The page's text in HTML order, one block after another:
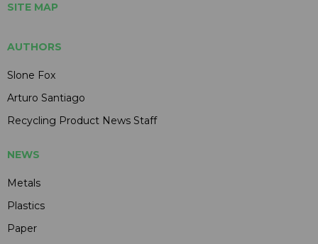
SITE MAP
AUTHORS
Slone Fox
Arturo Santiago
Recycling Product News Staff
NEWS
Metals
Plastics
Paper